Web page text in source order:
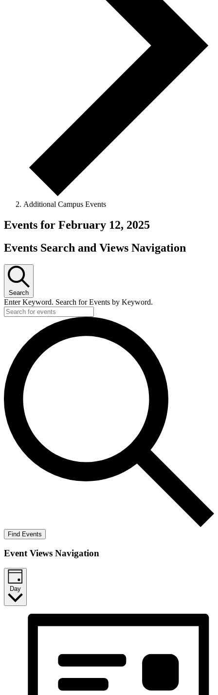
Additional Campus Events
Events for February 12, 2025
Events Search and Views Navigation
Search
Enter Keyword. Search for Events by Keyword.
Find Events
Event Views Navigation
Day